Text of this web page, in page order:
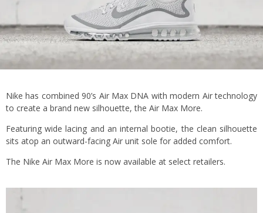
Nike has combined 90’s Air Max DNA with modern Air technology
to create a brand new silhouette, the Air Max More.
Featuring wide lacing and an internal bootie, the clean silhouette
sits atop an outward-facing Air unit sole for added comfort.
The Nike Air Max More is now available at select retailers.